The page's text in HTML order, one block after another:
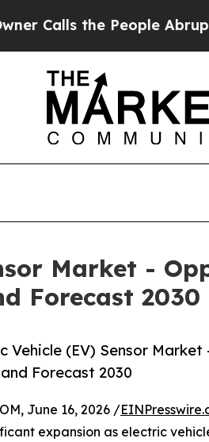
the People Abruptly Laid
Market -
Forecast 2030
Vehicle (EV) Sensor
Forecast 2030
June 16, 2026 /
expansion as electric